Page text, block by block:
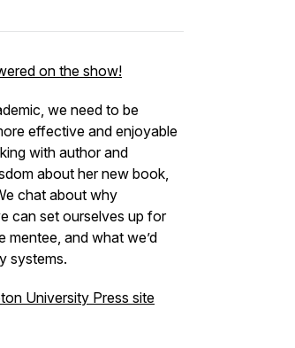
on the show!
we need to be
effective and enjoyable
with author and
about her new book,
chat about why
can set ourselves up for
mentee, and what we’d
systems.
University Press site